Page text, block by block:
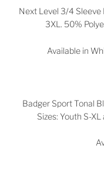
Next Level 3/4 Sleeve
3XL. 50%
Available in
Badger Sport Tonal
Sizes: Youth S-